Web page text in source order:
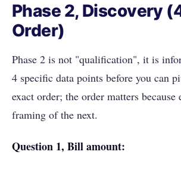
Phase 2, Discovery
Order)
Phase 2 is not "qualification", it is
4 specific data points before you can
exact order; the order matters because
framing of the next.
Question 1, Bill amount: